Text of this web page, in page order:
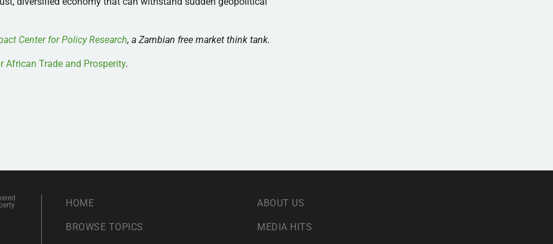
Center for Policy Research, a Zambian free market think tank.
African Trade and Prosperity.
HOME
BROWSE TOPICS
ABOUT US
MEDIA HITS